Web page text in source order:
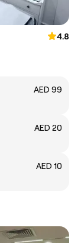
4.8
AED 99
AED 20
AED 10